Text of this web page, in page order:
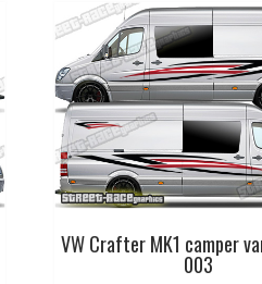
VW Crafter MK1 camper
003